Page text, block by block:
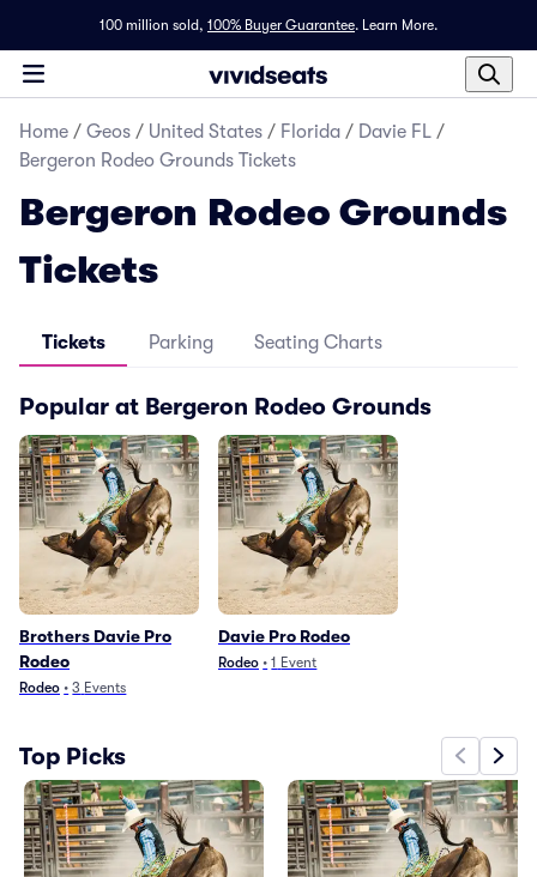
100 million sold, 100% Buyer Guarantee. Learn More.
Home / Geos / United States / Florida / Davie FL /
Bergeron Rodeo Grounds Tickets
Bergeron Rodeo Grounds
Tickets
Tickets Parking Seating Charts
Popular at Bergeron Rodeo Grounds
Brothers Davie Pro
Rodeo
Rodeo • 3 Events
Davie Pro Rodeo
Rodeo • 1 Event
Top Picks